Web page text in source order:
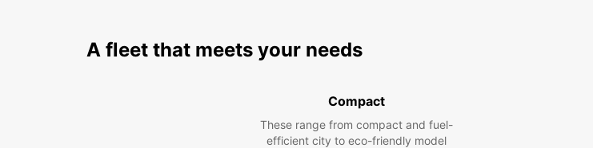
A fleet that meets your needs
Compact
These range from compact and fuel-
efficient city to eco-friendly model